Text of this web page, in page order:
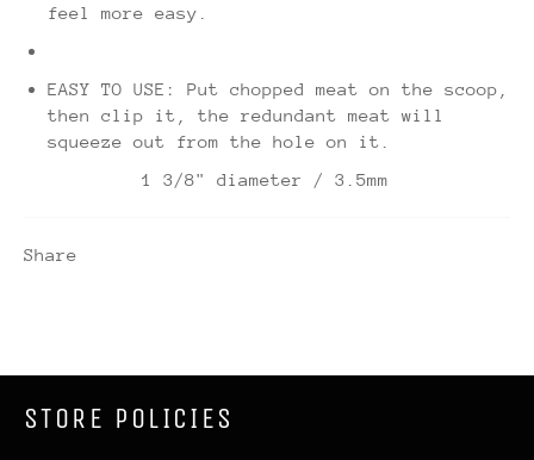
feel more easy.
EASY TO USE: Put chopped meat on the scoop,
then clip it, the redundant meat will
squeeze out from the hole on it.
1 3/8" diameter / 3.5mm
Share
STORE POLICIES